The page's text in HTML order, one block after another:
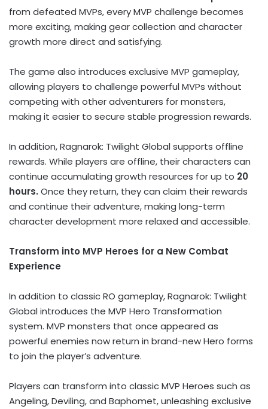
from defeated MVPs, every MVP challenge becomes
more exciting, making gear collection and character
growth more direct and satisfying.
The game also introduces exclusive MVP gameplay,
allowing players to challenge powerful MVPs without
competing with other adventurers for monsters,
making it easier to secure stable progression rewards.
In addition, Ragnarok: Twilight Global supports offline
rewards. While players are offline, their characters can
continue accumulating growth resources for up to 20
hours. Once they return, they can claim their rewards
and continue their adventure, making long-term
character development more relaxed and accessible.
Transform into MVP Heroes for a New Combat
Experience
In addition to classic RO gameplay, Ragnarok: Twilight
Global introduces the MVP Hero Transformation
system. MVP monsters that once appeared as
powerful enemies now return in brand-new Hero forms
to join the player’s adventure.
Players can transform into classic MVP Heroes such as
Angeling, Deviling, and Baphomet, unleashing exclusive